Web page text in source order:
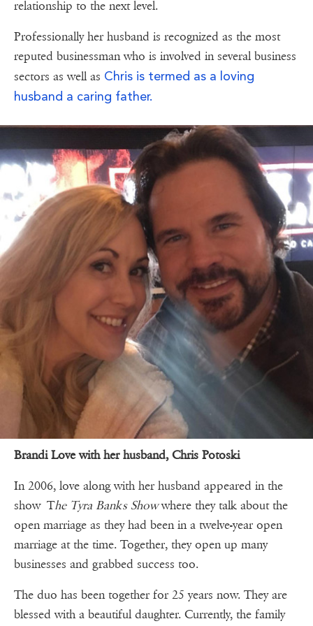
relationship to the next level.
Professionally her husband is recognized as the most
reputed businessman who is involved in several business
sectors as well as Chris is termed as a loving
husband a caring father.
Brandi Love with her husband, Chris Potoski
In 2006, love along with her husband appeared in the
show The Tyra Banks Showwhere they talk about the
open marriage as they had been in a twelve-year open
marriage at the time. Together, they open up many
businesses and grabbed success too.
The duo has been together for 25 years now. They are
blessed with a beautiful daughter. Currently, the family